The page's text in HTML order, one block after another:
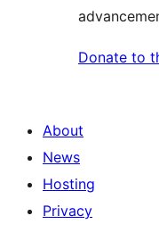
Donate to
About
News
Hosting
Privacy